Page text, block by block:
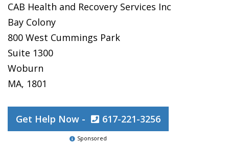
CAB Health and Recovery Services Inc
Bay Colony
800 West Cummings Park
Suite 1300
Woburn
MA, 1801
Get Help Now - 617-221-3256
Sponsored